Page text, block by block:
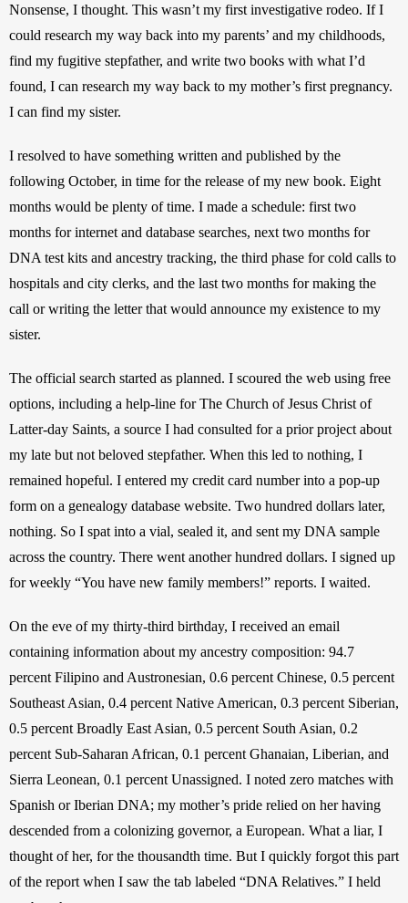
Nonsense, I thought. This wasn’t my first investigative rodeo. If I
could research my way back into my parents’ and my childhoods,
find my fugitive stepfather, and write two books with what I’d
found, I can research my way back to my mother’s first pregnancy.
I can find my sister.
I resolved to have something written and published by the
following October, in time for the release of my new book. Eight
months would be plenty of time. I made a schedule: first two
months for internet and database searches, next two months for
DNA test kits and ancestry tracking, the third phase for cold calls to
hospitals and city clerks, and the last two months for making the
call or writing the letter that would announce my existence to my
sister.
The official search started as planned. I scoured the web using free
options, including a help-line for The Church of Jesus Christ of
Latter-day Saints, a source I had consulted for a prior project about
my late but not beloved stepfather. When this led to nothing, I
remained hopeful. I entered my credit card number into a pop-up
form on a genealogy database website. Two hundred dollars later,
nothing. So I spat into a vial, sealed it, and sent my DNA sample
across the country. There went another hundred dollars. I signed up
for weekly “You have new family members!” reports. I waited.
On the eve of my thirty-third birthday, I received an email
containing information about my ancestry composition: 94.7
percent Filipino and Austronesian, 0.6 percent Chinese, 0.5 percent
Southeast Asian, 0.4 percent Native American, 0.3 percent Siberian,
0.5 percent Broadly East Asian, 0.5 percent South Asian, 0.2
percent Sub-Saharan African, 0.1 percent Ghanaian, Liberian, and
Sierra Leonean, 0.1 percent Unassigned. I noted zero matches with
Spanish or Iberian DNA; my mother’s pride relied on her having
descended from a colonizing governor, a European. What a liar, I
thought of her, for the thousandth time. But I quickly forgot this part
of the report when I saw the tab labeled “DNA Relatives.” I held